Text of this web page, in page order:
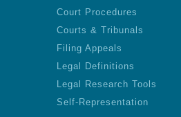
Court Procedures
Courts & Tribunals
Filing Appeals
Legal Definitions
Legal Research Tools
Self-Representation